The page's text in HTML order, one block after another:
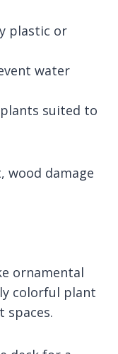
plastic or
water
suited to
wood damage
ornamental
colorful plant
spaces.